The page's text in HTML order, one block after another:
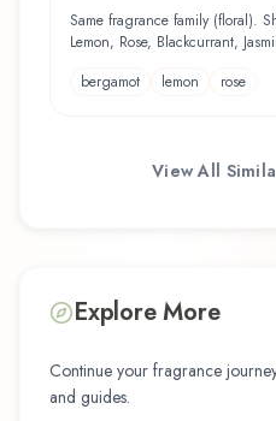
Same fragrance family (floral).
Lemon, Rose, Blackcurrant,
bergamot
lemon rose
View All
Explore More
Continue your fragrance
and guides.